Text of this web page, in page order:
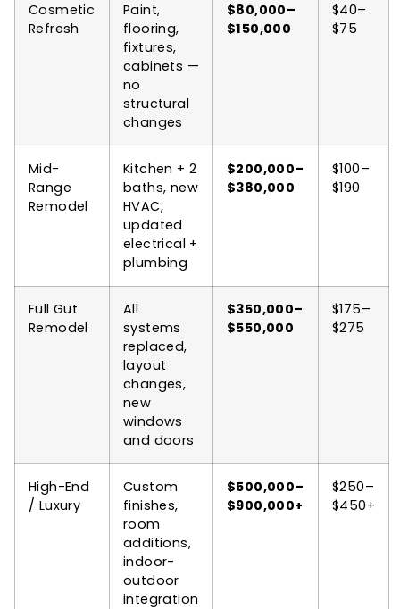
Cosmetic
Refresh
Paint,
flooring,
fixtures,
cabinets —
no
structural
changes
$80,000–
$150,000
$40–
$75
Mid-
Range
Remodel
Kitchen + 2
baths, new
HVAC,
updated
electrical +
plumbing
$200,000–
$380,000
$100–
$190
Full Gut
Remodel
All
systems
replaced,
layout
changes,
new
windows
and doors
$350,000–
$550,000
$175–
$275
High-End
/ Luxury
Custom
finishes,
room
additions,
indoor-
outdoor
integration
$500,000–
$900,000+
$250–
$450+